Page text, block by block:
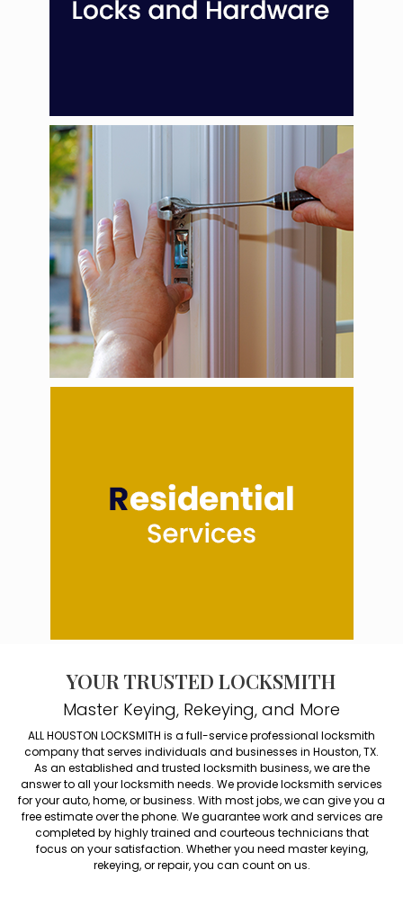
YOUR TRUSTED LOCKSMITH
Master Keying, Rekeying, and More
ALL HOUSTON LOCKSMITH is a full-service professional locksmith
company that serves individuals and businesses in Houston, TX.
As an established and trusted locksmith business, we are the
answer to all your locksmith needs. We provide locksmith services
for your auto, home, or business. With most jobs, we can give you a
free estimate over the phone. We guarantee work and services are
completed by highly trained and courteous technicians that
focus on your satisfaction. Whether you need master keying,
rekeying, or repair, you can count on us.